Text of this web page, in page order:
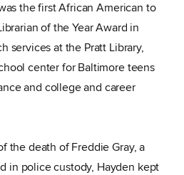
the first African American to
of the Year Award in
services at the Pratt Library,
center for Baltimore teens
and college and career
the death of Freddie Gray, a
in police custody, Hayden kept